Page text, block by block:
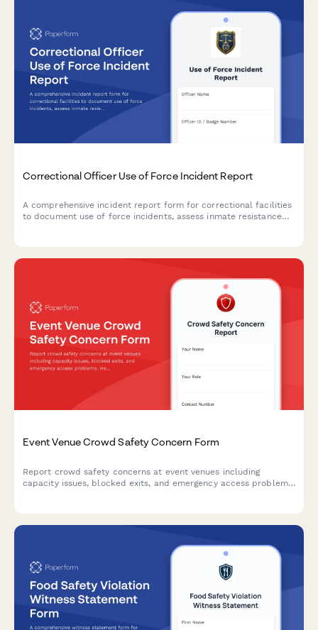
Correctional Officer Use of Force Incident Report
A comprehensive incident report form for correctional facilities
to document use of force incidents, assess inmate resistance
Event Venue Crowd Safety Concern Form
Report crowd safety concerns at event venues including
capacity issues, blocked exits, and emergency access problems.